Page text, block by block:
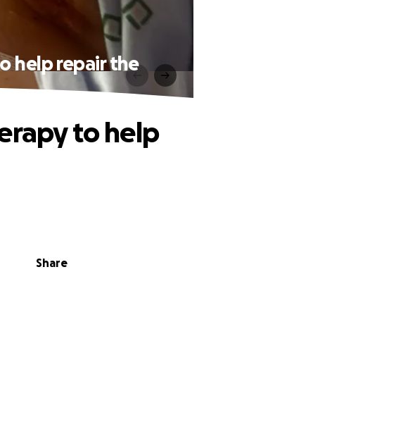
help repair the
Share
to help